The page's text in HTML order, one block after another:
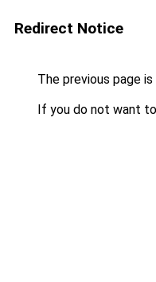
Redirect Notice
The previous page
If you do not want